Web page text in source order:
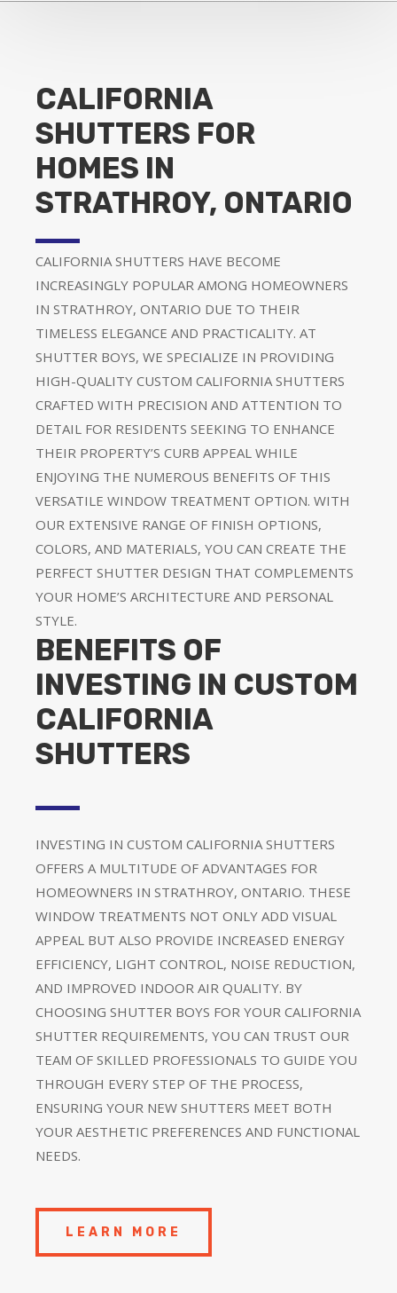
CALIFORNIA
SHUTTERS FOR
HOMES IN
STRATHROY, ONTARIO
CALIFORNIA SHUTTERS HAVE BECOME
INCREASINGLY POPULAR AMONG HOMEOWNERS
IN STRATHROY, ONTARIO DUE TO THEIR
TIMELESS ELEGANCE AND PRACTICALITY. AT
SHUTTER BOYS, WE SPECIALIZE IN PROVIDING
HIGH-QUALITY CUSTOM CALIFORNIA SHUTTERS
CRAFTED WITH PRECISION AND ATTENTION TO
DETAIL FOR RESIDENTS SEEKING TO ENHANCE
THEIR PROPERTY’S CURB APPEAL WHILE
ENJOYING THE NUMEROUS BENEFITS OF THIS
VERSATILE WINDOW TREATMENT OPTION. WITH
OUR EXTENSIVE RANGE OF FINISH OPTIONS,
COLORS, AND MATERIALS, YOU CAN CREATE THE
PERFECT SHUTTER DESIGN THAT COMPLEMENTS
YOUR HOME’S ARCHITECTURE AND PERSONAL
STYLE.
BENEFITS OF
INVESTING IN CUSTOM
CALIFORNIA
SHUTTERS
INVESTING IN CUSTOM CALIFORNIA SHUTTERS
OFFERS A MULTITUDE OF ADVANTAGES FOR
HOMEOWNERS IN STRATHROY, ONTARIO. THESE
WINDOW TREATMENTS NOT ONLY ADD VISUAL
APPEAL BUT ALSO PROVIDE INCREASED ENERGY
EFFICIENCY, LIGHT CONTROL, NOISE REDUCTION,
AND IMPROVED INDOOR AIR QUALITY. BY
CHOOSING SHUTTER BOYS FOR YOUR CALIFORNIA
SHUTTER REQUIREMENTS, YOU CAN TRUST OUR
TEAM OF SKILLED PROFESSIONALS TO GUIDE YOU
THROUGH EVERY STEP OF THE PROCESS,
ENSURING YOUR NEW SHUTTERS MEET BOTH
YOUR AESTHETIC PREFERENCES AND FUNCTIONAL
NEEDS.
LEARN MORE